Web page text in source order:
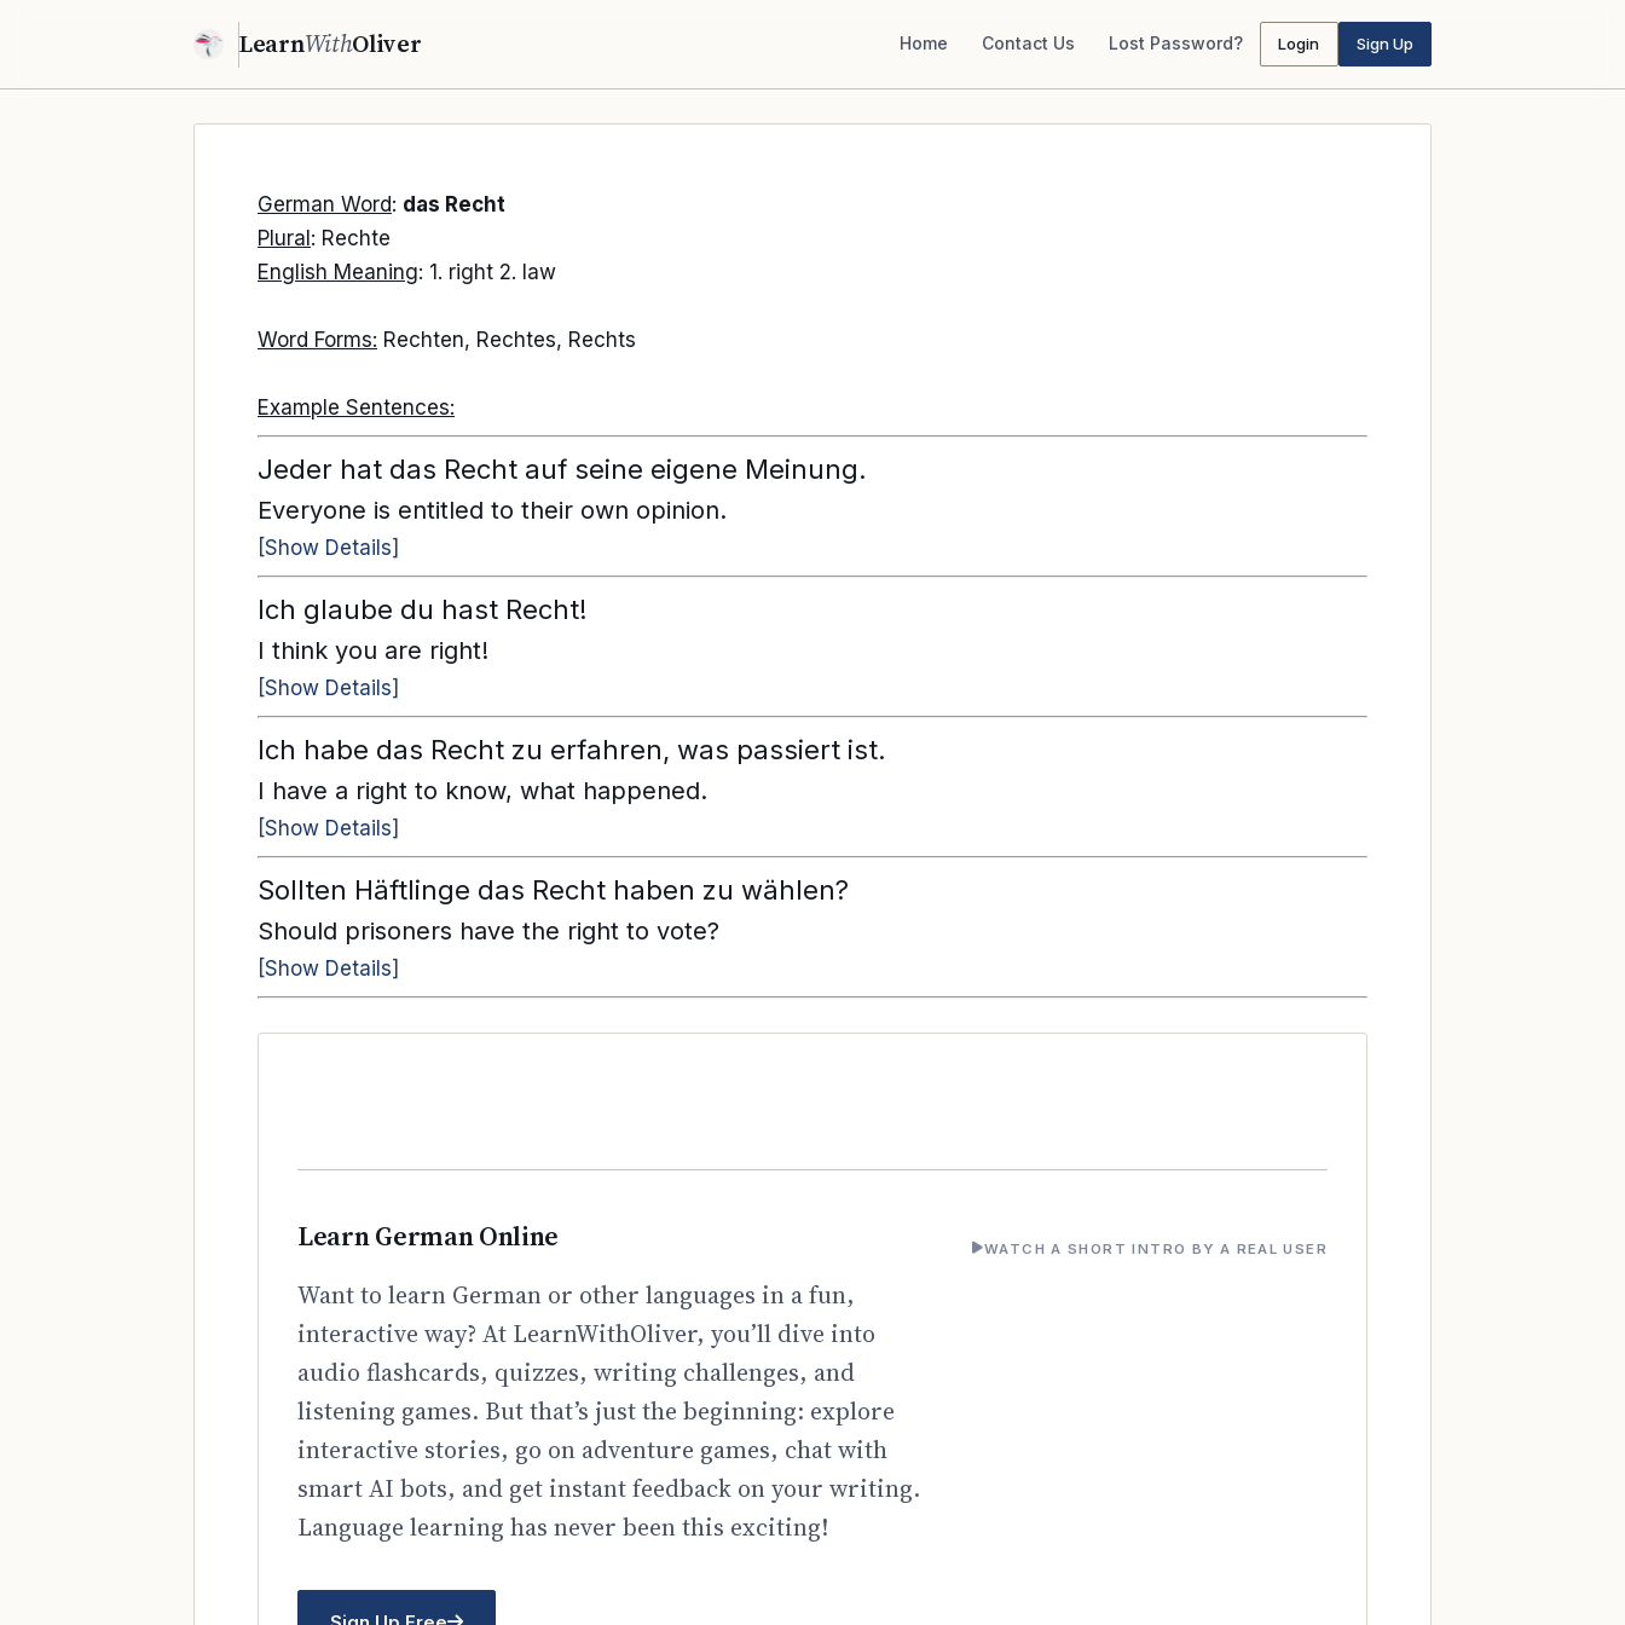
LearnWithOliver Home Contact Us Lost Password? Login Sign Up
German Word: das Recht
Plural : Rechte
English Meaning: 1. right 2. law
Word Forms: Rechten, Rechtes, Rechts
Example Sentences:
Jeder hat das Recht auf seine eigene Meinung.
Everyone is entitled to their own opinion.
[Show Details]
Ich glaube du hast Recht!
I think you are right!
[Show Details]
Ich habe das Recht zu erfahren, was passiert ist.
I have a right to know, what happened.
[Show Details]
Sollten Häftlinge das Recht haben zu wählen?
Should prisoners have the right to vote?
[Show Details]
Learn German Online
Want to learn German or other languages in a fun,
interactive way? At LearnWithOliver, you’ll dive into
audio flashcards, quizzes, writing challenges, and
listening games. But that’s just the beginning: explore
interactive stories, go on adventure games, chat with
smart AI bots, and get instant feedback on your writing.
Language learning has never been this exciting!
WATCH A SHORT INTRO BY A REAL USER